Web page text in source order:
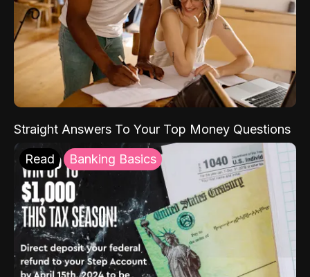
Straight Answers To Your Top Money Questions
Read Banking Basics